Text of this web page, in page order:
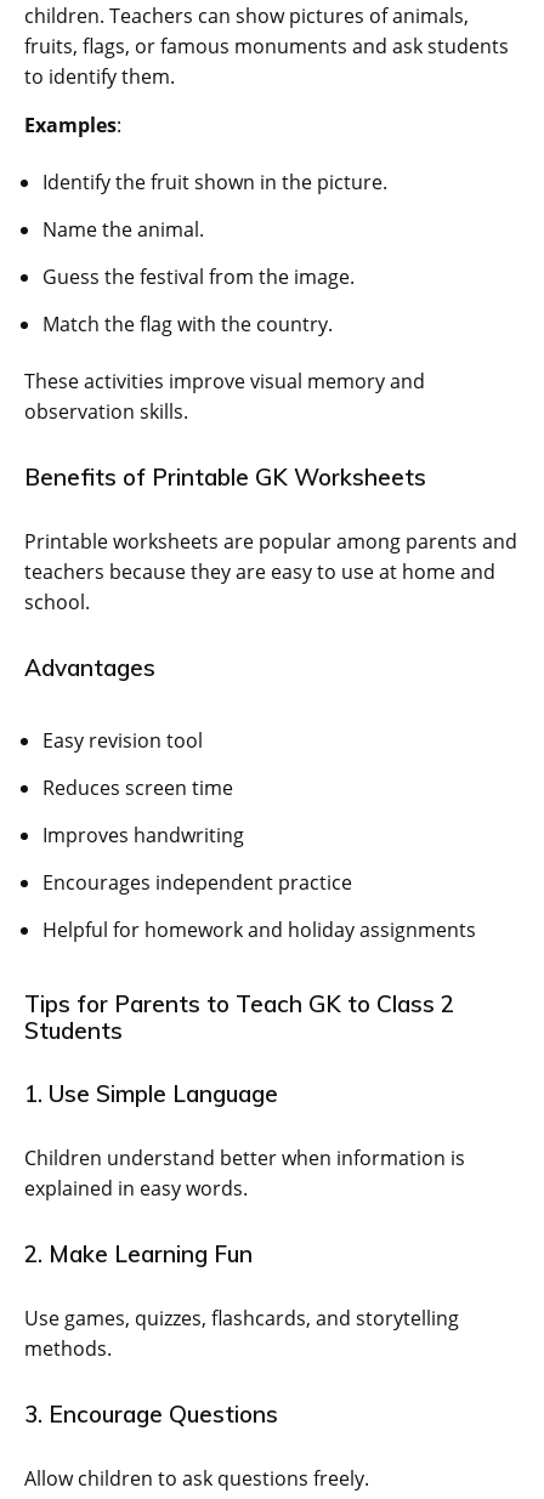
children. Teachers can show pictures of animals,
fruits, flags, or famous monuments and ask students
to identify them.
Examples:
Identify the fruit shown in the picture.
Name the animal.
Guess the festival from the image.
Match the flag with the country.
These activities improve visual memory and
observation skills.
Benefits of Printable GK Worksheets
Printable worksheets are popular among parents and
teachers because they are easy to use at home and
school.
Advantages
Easy revision tool
Reduces screen time
Improves handwriting
Encourages independent practice
Helpful for homework and holiday assignments
Tips for Parents to Teach GK to Class 2
Students
1. Use Simple Language
Children understand better when information is
explained in easy words.
2. Make Learning Fun
Use games, quizzes, flashcards, and storytelling
methods.
3. Encourage Questions
Allow children to ask questions freely.